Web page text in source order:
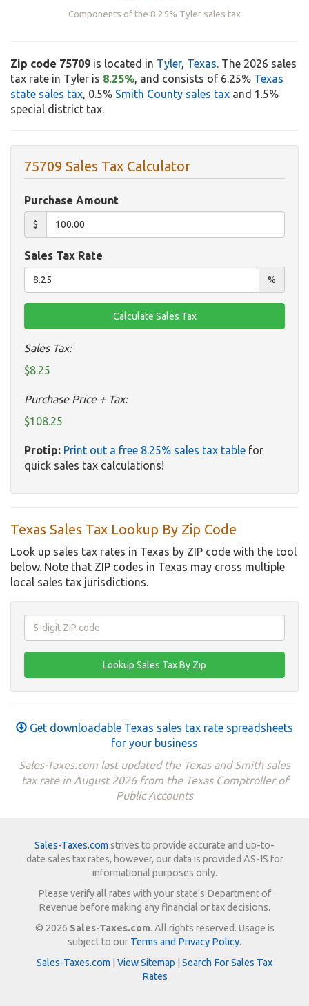
Components of the 8.25% Tyler sales tax
Zip code 75709 is located in Tyler, Texas. The 2026 sales
tax rate in Tyler is 8.25%, and consists of 6.25% Texas
state sales tax, 0.5% Smith County sales tax and 1.5%
special district tax.
75709 Sales Tax Calculator
Purchase Amount
$
Sales Tax Rate
%
Sales Tax:
$8.25
Purchase Price + Tax:
$108.25
Protip: Print out a free 8.25% sales tax table for
quick sales tax calculations!
Texas Sales Tax Lookup By Zip Code
Look up sales tax rates in Texas by ZIP code with the tool
below. Note that ZIP codes in Texas may cross multiple
local sales tax jurisdictions.
Get downloadable Texas sales tax rate spreadsheets
for your business
Sales-Taxes.com last updated the Texas and Smith sales
tax rate in August 2026 from the Texas Comptroller of
Public Accounts
Sales-Taxes.com strives to provide accurate and up-to-
date sales tax rates, however, our data is provided AS-IS for
informational purposes only.
Please verify all rates with your state's Department of
Revenue before making any financial or tax decisions.
© 2026 Sales-Taxes.com. All rights reserved. Usage is
subject to our Terms and Privacy Policy.
Sales-Taxes.com
View Sitemap
Search For Sales Tax
Rates